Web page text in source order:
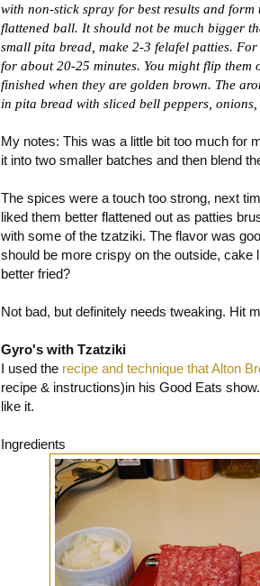
with non-stick spray for best results and
flattened ball. It should not be much bigger
small pita bread, make 2-3 felafel patties.
for about 20-25 minutes. You might flip
finished when they are golden brown. The
in pita bread with sliced bell peppers,
My notes: This was a little bit too much for
it into two smaller batches and then blend
The spices were a touch too strong, next
liked them better flattened out as patties
with some of the tzatziki. The flavor was
should be more crispy on the outside, cake
better fried?
Not bad, but definitely needs tweaking. Hit
Gyro's with Tzatziki
I used the recipe and technique that Alton
recipe & instructions)in his Good Eats
like it.
Ingredients